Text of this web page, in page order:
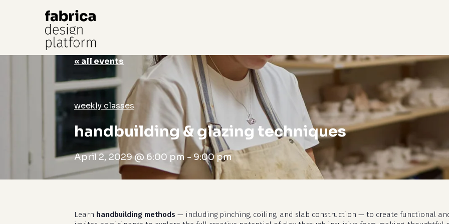
Hit enter to search or ESC to close
« all events
weekly classes
handbuilding & glazing techniques
April 2, 2029 @ 6:00 pm- 9:00 pm
Learn handbuilding methods — including pinching, coiling, and slab construction — to create functional